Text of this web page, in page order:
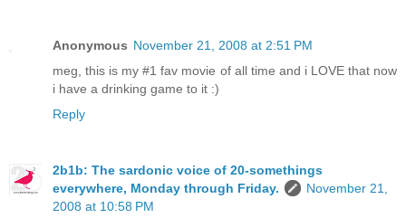
Anonymous November 21, 2008 at 2:51 PM
meg, this is my #1 fav movie of all time and i LOVE that now
i have a drinking game to it :)
Reply
2b1b: The sardonic voice of 20-somethings
everywhere, Monday through Friday.
November 21,
2008 at 10:58 PM